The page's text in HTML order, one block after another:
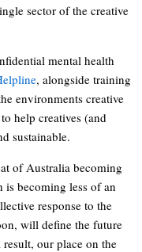
sector of the creative
mental health
, alongside training
environments creative
help creatives (and
sustainable.
of Australia becoming
is becoming less of an
response to the
will define the future
result, our place on the